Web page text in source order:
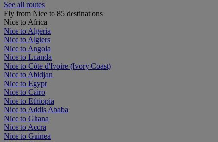
See all routes
Fly from Nice to 85 destinations
Nice to Africa
Nice to Algeria
Nice to Algiers
Nice to Angola
Nice to Luanda
Nice to Côte d'Ivoire (Ivory Coast)
Nice to Abidjan
Nice to Egypt
Nice to Cairo
Nice to Ethiopia
Nice to Addis Ababa
Nice to Ghana
Nice to Accra
Nice to Guinea